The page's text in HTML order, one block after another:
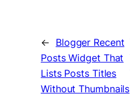
← Blogger Recent
Posts Widget That
Lists Posts Titles
Without Thumbnails